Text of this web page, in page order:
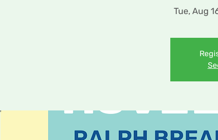
Tue, Aug